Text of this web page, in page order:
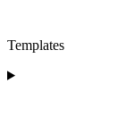
Templates